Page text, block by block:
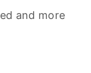
and more